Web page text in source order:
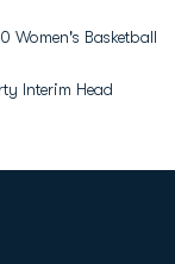
Women's Basketball
Interim Head